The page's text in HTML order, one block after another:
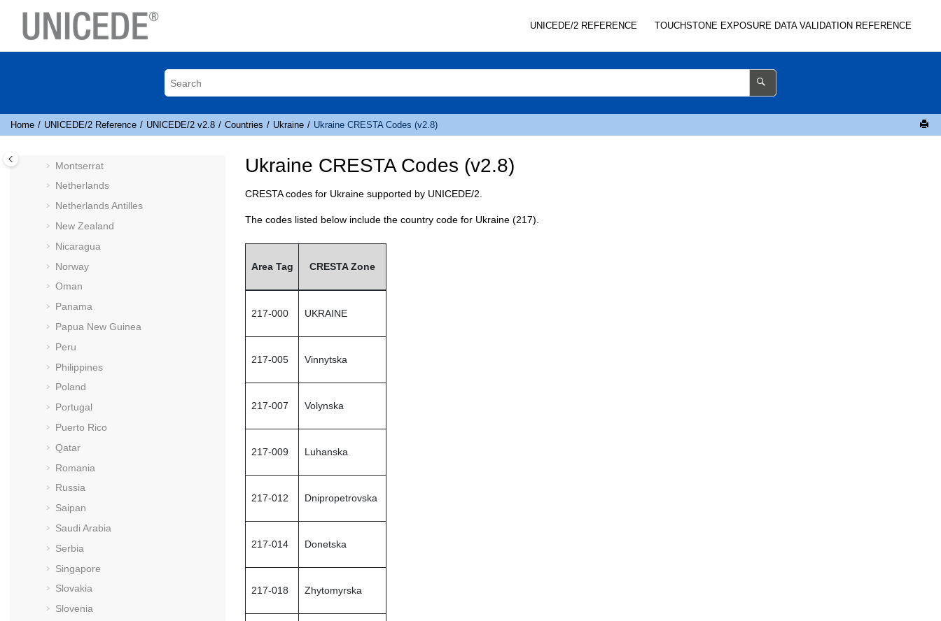
UNICEDE/2 REFERENCE TOUCHSTONE EXPOSURE DATA VALIDATION REFERENCE
Home UNICEDE/2 Reference UNICEDE/2 v2.8 Countries Ukraine Ukraine CRESTA Codes (v2.8)
Lithuania
Martinique
Montserrat
Netherlands
Netherlands Antilles
New Zealand
Nicaragua
Norway
Oman
Panama
Papua New Guinea
Peru
Philippines
Poland
Portugal
Puerto Rico
Qatar
Romania
Russia
Saipan
Saudi Arabia
Serbia
Singapore
Slovakia
Slovenia
Ukraine CRESTACodes (v2.8)
CRESTAcodes for Ukraine supported by UNICEDE/2.
The codes listed below include the country code for Ukraine (217).
Area Tag CRESTAZone
217-000 UKRAINE
217-005 Vinnytska
217-007 Volynska
217-009 Luhanska
217-012 Dnipropetrovska
217-014 Donetska
217-018 Zhytomyrska